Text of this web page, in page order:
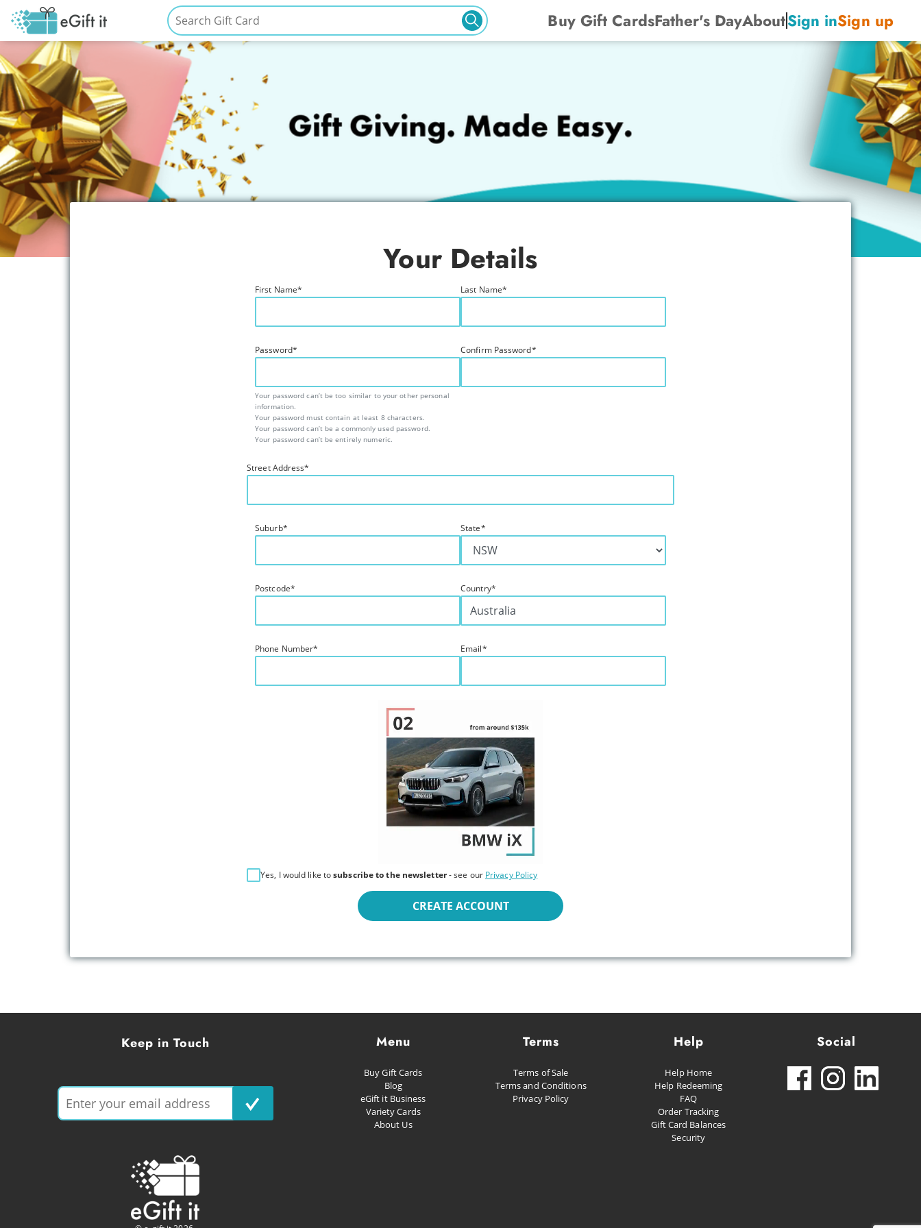
Buy Gift CardsFather's DayAboutSign inSign up
Your Details
First Name* Last Name*
Password*
Your password can’t be too similar to your other personal
information.
Your password must contain at least 8 characters.
Your password can’t be a commonly used password.
Your password can’t be entirely numeric.
Confirm Password*
Street Address*
Suburb* State*
Postcode* Country*
Phone Number* Email*
Yes, I would like tosubscribe to the newsletter- see our Privacy Policy
CREATE ACCOUNT
Keep in Touch Menu
Buy Gift Cards
Blog
eGift it Business
Variety Cards
About Us
Terms
Terms of Sale
Terms and Conditions
Privacy Policy
Help
Help Home
Help Redeeming
FAQ
Order Tracking
Gift Card Balances
Security
Social